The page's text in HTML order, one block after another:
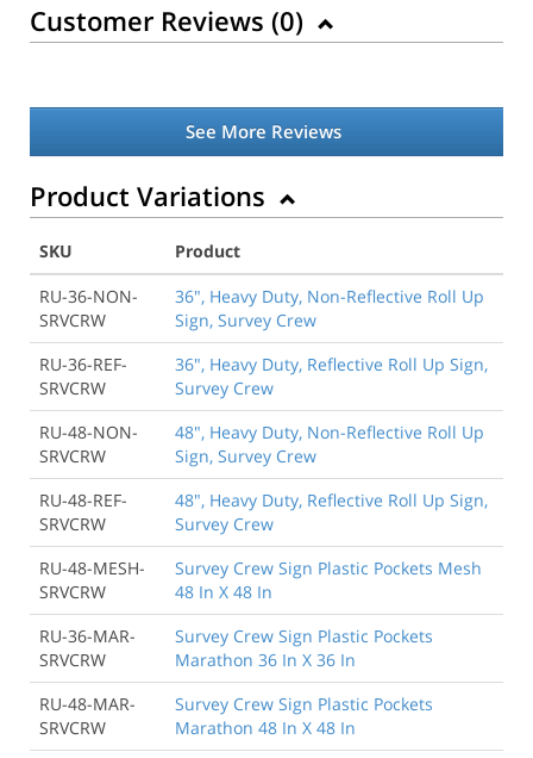
Customer Reviews (0)
See More Reviews
Product Variations
SKU
Product
RU-36-NON-
SRVCRW
36", Heavy Duty, Non-Reflective Roll Up
Sign, Survey Crew
RU-36-REF-
SRVCRW
36", Heavy Duty, Reflective Roll Up Sign,
Survey Crew
RU-48-NON-
SRVCRW
48", Heavy Duty, Non-Reflective Roll Up
Sign, Survey Crew
RU-48-REF-
SRVCRW
48", Heavy Duty, Reflective Roll Up Sign,
Survey Crew
RU-48-MESH-
SRVCRW
Survey Crew Sign Plastic Pockets Mesh
48 In X 48 In
RU-36-MAR-
SRVCRW
Survey Crew Sign Plastic Pockets
Marathon 36 In X 36 In
RU-48-MAR-
SRVCRW
Survey Crew Sign Plastic Pockets
Marathon 48 In X 48 In